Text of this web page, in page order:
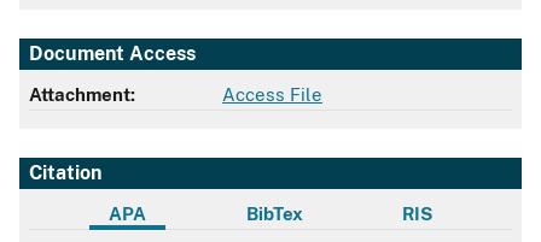
Document Access
Attachment: Access File
Citation
APA BibTex RIS